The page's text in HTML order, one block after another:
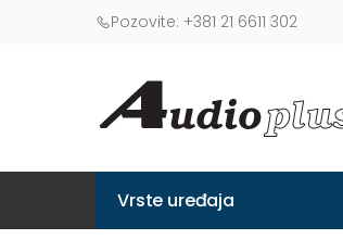
Pozovite: +381 21 6611 302
Vrste uređaja